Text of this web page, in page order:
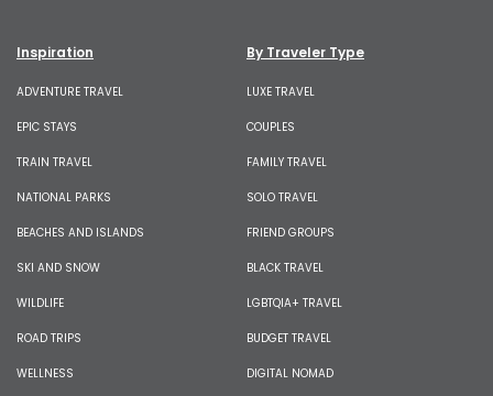
Inspiration
ADVENTURE TRAVEL
EPIC STAYS
TRAIN TRAVEL
NATIONAL PARKS
BEACHES AND ISLANDS
SKI AND SNOW
WILDLIFE
ROAD TRIPS
WELLNESS
By Traveler Type
LUXE TRAVEL
COUPLES
FAMILY TRAVEL
SOLO TRAVEL
FRIEND GROUPS
BLACK TRAVEL
LGBTQIA+ TRAVEL
BUDGET TRAVEL
DIGITAL NOMAD